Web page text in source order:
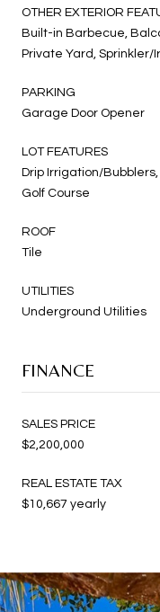
OTHER EXTERIOR
Built-in Barbecue,
Private Yard,
PARKING
Garage Door Opener
LOT FEATURES
Drip Irrigation/
Golf Course
ROOF
Tile
UTILITIES
Underground Utilities
FINANCE
SALES PRICE
$2,200,000
REAL ESTATE TAX
$10,667 yearly